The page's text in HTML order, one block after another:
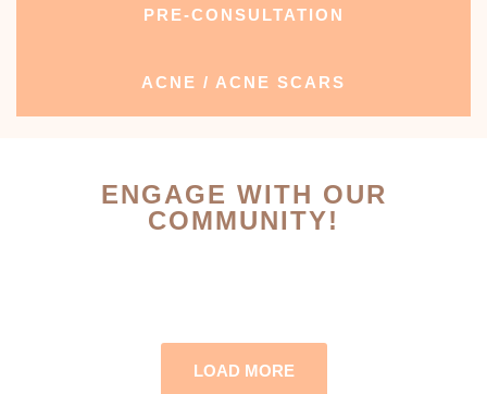
PRE-CONSULTATION
ACNE / ACNE SCARS
ENGAGE WITH OUR
COMMUNITY!
LOAD MORE